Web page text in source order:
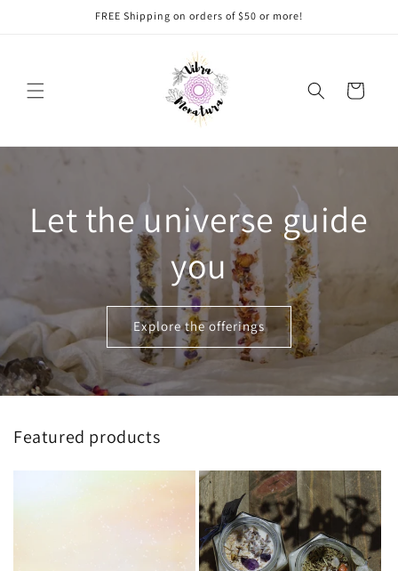
FREE Shipping on orders of $50 or more!
Carrito
Let the universe guide
you
Explore the offerings
Featured products